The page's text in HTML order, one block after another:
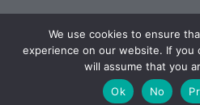
© 2026 Healthy Mind Psychology. All
Terms and Conditions
Website Accessibility|Website by
We use cookies to ensure
experience on our website. If
will assume that you
Ok
No